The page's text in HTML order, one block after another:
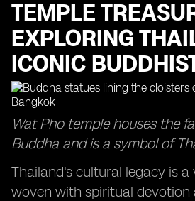
Authentic Encounters in Thailand
TEMPLE
EXPLORING
ICONIC
Wat Pho temple houses the
Buddha and is a symbol of
Thailand's cultural legacy is
woven with spiritual